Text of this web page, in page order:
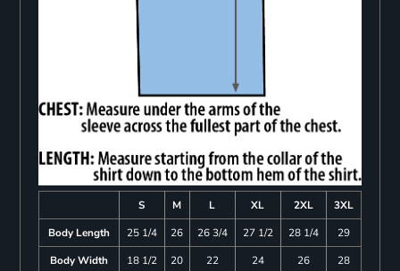
S M L XL 2XL
3XL
Body Length
25 1/4 26 26 3/4 27 1/2 28 1/4
29
Body Width
18 1/2 20 22 24 26 28